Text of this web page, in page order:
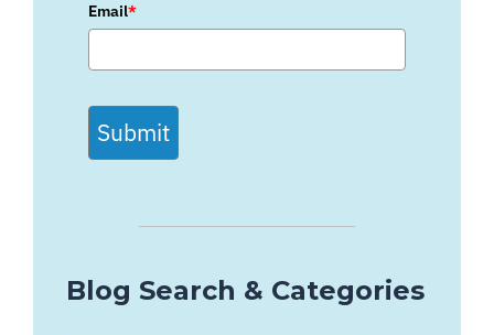
Email*
Submit
Blog Search & Categories